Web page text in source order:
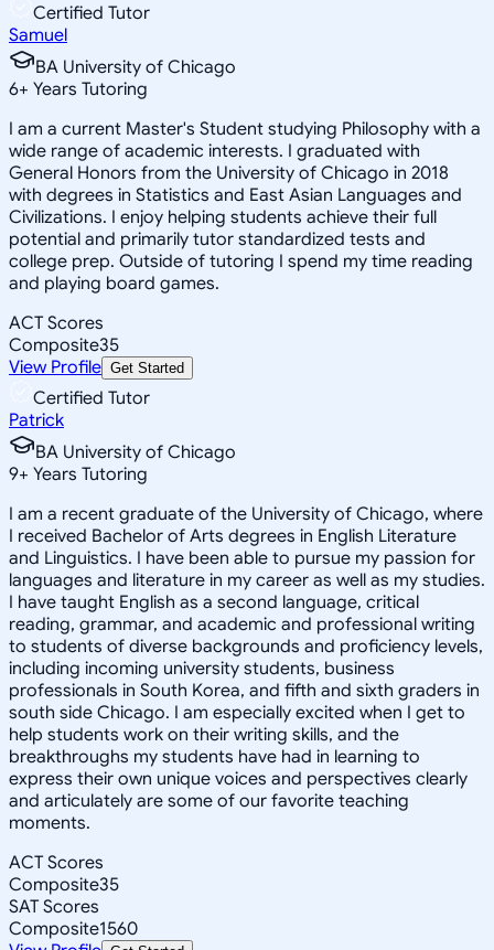
Certified Tutor
Samuel
BA University of Chicago
6+ Years Tutoring
I am a current Master's Student studying Philosophy with a
wide range of academic interests. I graduated with
General Honors from the University of Chicago in 2018
with degrees in Statistics and East Asian Languages and
Civilizations. I enjoy helping students achieve their full
potential and primarily tutor standardized tests and
college prep. Outside of tutoring I spend my time reading
and playing board games.
ACT Scores
Composite35
View Profile Get Started
Certified Tutor
Patrick
BA University of Chicago
9+ Years Tutoring
I am a recent graduate of the University of Chicago, where
I received Bachelor of Arts degrees in English Literature
and Linguistics. I have been able to pursue my passion for
languages and literature in my career as well as my studies.
I have taught English as a second language, critical
reading, grammar, and academic and professional writing
to students of diverse backgrounds and proficiency levels,
including incoming university students, business
professionals in South Korea, and fifth and sixth graders in
south side Chicago. I am especially excited when I get to
help students work on their writing skills, and the
breakthroughs my students have had in learning to
express their own unique voices and perspectives clearly
and articulately are some of our favorite teaching
moments.
ACT Scores
Composite35
SAT Scores
Composite1560